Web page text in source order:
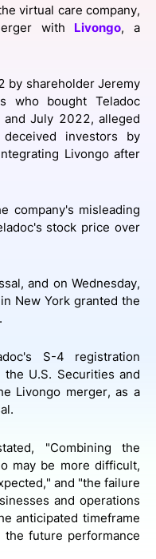
virtual care company,
with Livongo, a
by shareholder Jeremy
who bought Teladoc
July 2022, alleged
deceived investors by
Livongo after
company's misleading
stock price over
and on Wednesday,
New York granted the
S-4 registration
U.S. Securities and
Livongo merger, as a
"Combining the
may be more difficult,
and "the failure
and operations
anticipated timeframe
the future performance